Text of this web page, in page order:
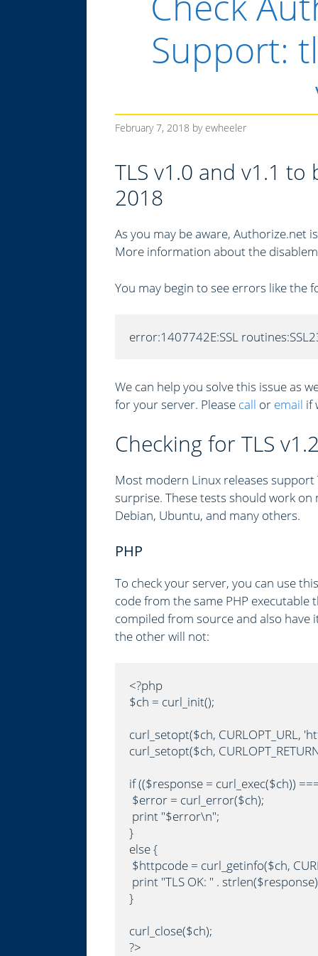
Support:
February 7, 2018 by ewheeler
TLS v1.0 and v1.1
2018
As you may be aware, Authorize.net
More information about the
You may begin to see errors like the
error:1407742E:SSL
We can help you solve this issue as
for your server. Please call or email if
Checking for TLS
Most modern Linux releases support
surprise. These tests should work on
Debian, Ubuntu, and many others.
PHP
To check your server, you can use
code from the same PHP executable
compiled from source and also have
the other will not:
<?php
$ch = curl_init();
curl_setopt($ch, CURLOPT_URL,
curl_setopt($ch,
if (($response = curl_exec($ch))
$error = curl_error($ch);
print "$error\n";
}
else {
$httpcode = curl_getinfo($ch,
print "TLS OK: " .
}
curl_close($ch);
?>